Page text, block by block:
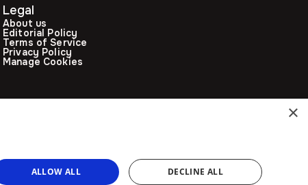
Legal
About us
Editorial Policy
Terms of Service
Privacy Policy
Manage Cookies
×
ALLOW ALL DECLINE ALL